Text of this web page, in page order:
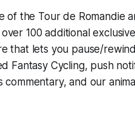
of the Tour de Romandie
100 additional
that lets you pause/
Fantasy Cycling, push
and our